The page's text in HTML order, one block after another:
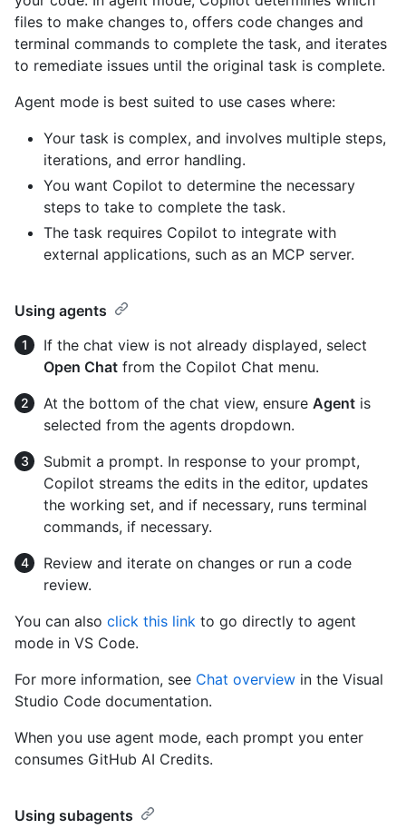
files to make changes to, offers code changes and
terminal commands to complete the task, and iterates
to remediate issues until the original task is complete.
Agent mode is best suited to use cases where:
Your task is complex, and involves multiple steps,
iterations, and error handling.
You want Copilot to determine the necessary
steps to take to complete the task.
The task requires Copilot to integrate with
external applications, such as an MCP server.
Using agents
If the chat view is not already displayed, select
Open Chat from the Copilot Chat menu.
At the bottom of the chat view, ensure Agent is
selected from the agents dropdown.
Submit a prompt. In response to your prompt,
Copilot streams the edits in the editor, updates
the working set, and if necessary, runs terminal
commands, if necessary.
Review and iterate on changes or run a code
review.
You can also click this link to go directly to agent
mode in VS Code.
For more information, see Chat overview in the Visual
Studio Code documentation.
When you use agent mode, each prompt you enter
consumes GitHub AI Credits.
Using subagents